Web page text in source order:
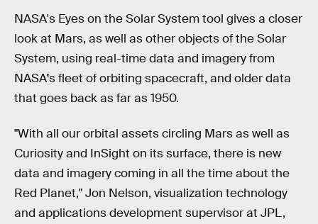
NASA's Eyes on the Solar System tool gives a closer
look at Mars, as well as other objects of the Solar
System, using real-time data and imagery from
NASA's fleet of orbiting spacecraft, and older data
that goes back as far as 1950.
"With all our orbital assets circling Mars as well as
Curiosity and InSight on its surface, there is new
data and imagery coming in all the time about the
Red Planet," Jon Nelson, visualization technology
and applications development supervisor at JPL,